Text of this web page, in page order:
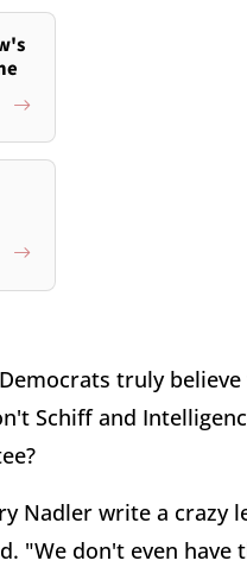
truly
Schiff and
Nadler write a crazy
"We don't even